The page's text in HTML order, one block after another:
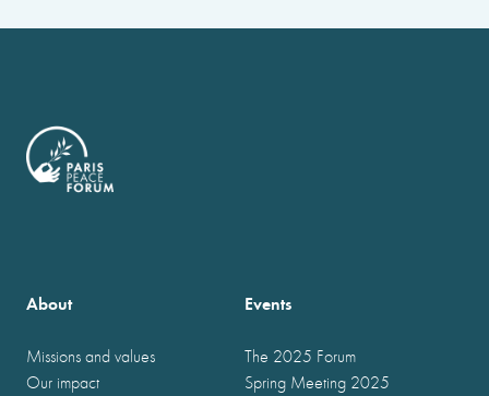
About
Missions and values
Our impact
Events
The 2025 Forum
Spring Meeting 2025